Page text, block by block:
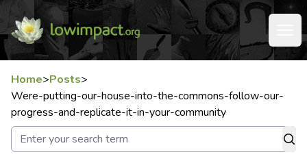
Home>Posts>
Were-putting-our-house-into-the-commons-follow-our-
progress-and-replicate-it-in-your-community